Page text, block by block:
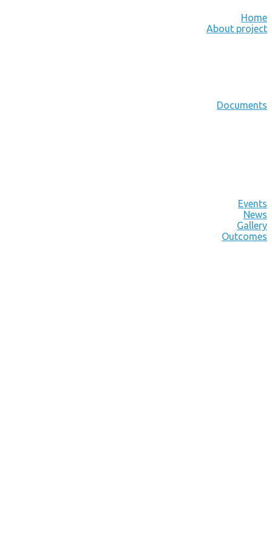
Home
About project
Documents
Events
News
Gallery
Outcomes